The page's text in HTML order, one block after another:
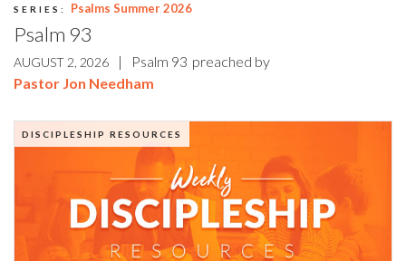
SERIES: Psalms Summer 2026
Psalm 93
AUGUST 2, 2026 | Psalm 93 preached by
Pastor Jon Needham
DISCIPLESHIP RESOURCES